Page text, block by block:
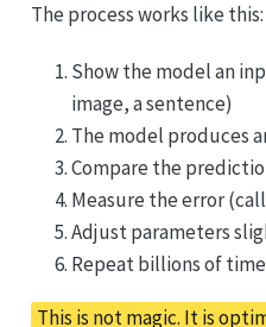
The process works like this:
Show the model an
image, a sentence)
The model produces
Compare the
Measure the error
Adjust parameters
Repeat billions of
This is not magic. It is